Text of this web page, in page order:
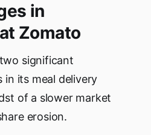
in
Zomato
significant
in its meal delivery
of a slower market
erosion.